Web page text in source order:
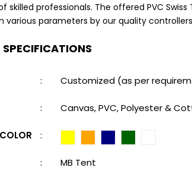
skilled professionals. The offered PVC
various parameters by our quality
: Customized (as per
: Canvas, PVC, Polyester &
:
: MB Tent